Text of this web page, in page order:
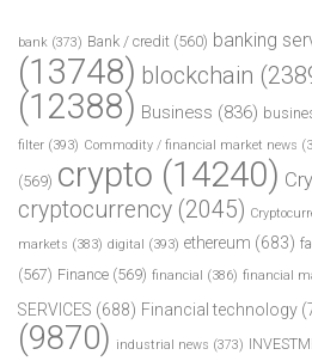
bank (373) Bank / credit (560) banking
(13748) blockchain
(12388) Business (836)
filter (393) Commodity / financial market news
(569) crypto (14240)
cryptocurrency (2045)
markets (383) digital (393) ethereum (683)
(567) Finance (569) financial (386) financial
SERVICES (688) Financial technology
(9870) industrial news (373)